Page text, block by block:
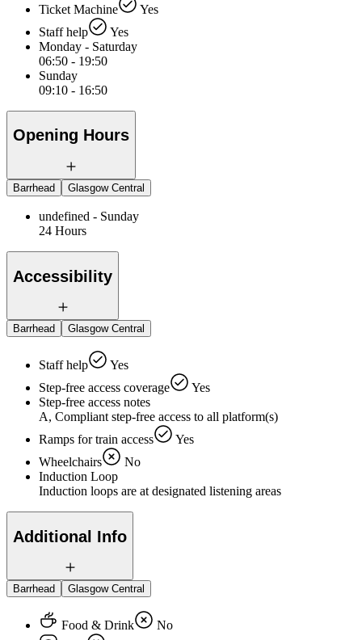
Ticket Machine
Yes
Staff help
Yes
Monday - Saturday
06:50 - 19:50
Sunday
09:10 - 16:50
Opening Hours
Barrhead Glasgow Central
undefined - Sunday
24 Hours
Accessibility
Barrhead Glasgow Central
Staff help
Yes
Step-free access coverage
Yes
Step-free access notes
A, Compliant step-free access to all platform(s)
Ramps for train access
Yes
Wheelchairs
No
Induction Loop
Induction loops are at designated listening areas
Additional Info
Barrhead Glasgow Central
Food & Drink
No